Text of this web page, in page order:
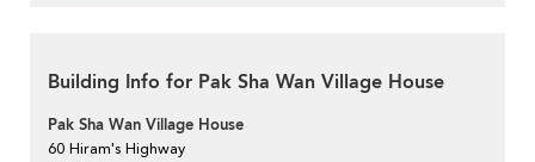
Building Info for Pak Sha Wan Village House
Pak Sha Wan Village House
60 Hiram's Highway